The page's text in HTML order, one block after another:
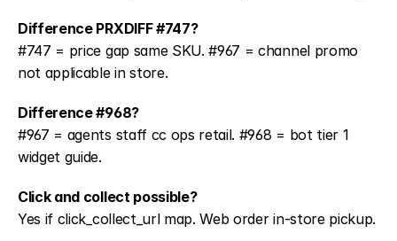
Difference PRXDIFF #747?
#747 = price gap same SKU. #967 = channel promo
not applicable in store.
Difference #968?
#967 = agents staff cc ops retail. #968 = bot tier 1
widget guide.
Click and collect possible?
Yes if click_collect_url map. Web order in-store pickup.